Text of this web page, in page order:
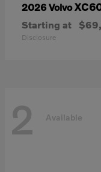
2026 Volvo
Starting at
Disclosure
2 Available